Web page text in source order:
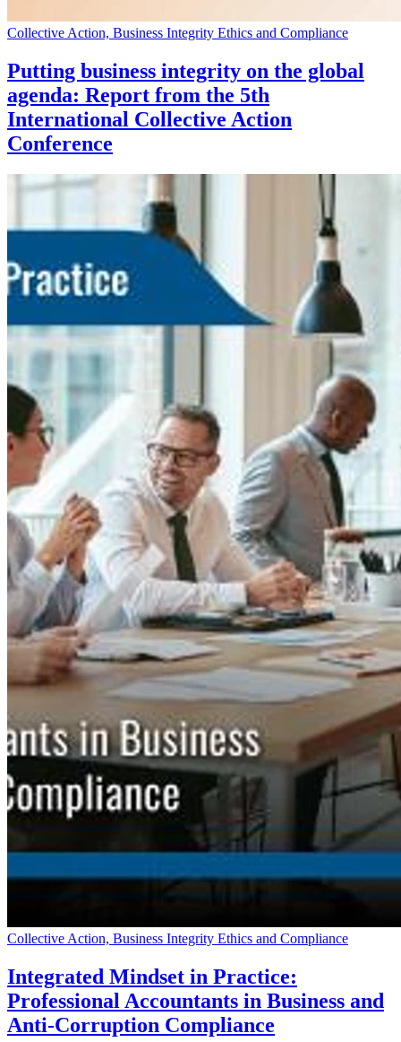
Collective Action, Business Integrity Ethics and Compliance
Putting business integrity on the global
agenda: Report from the 5th
International Collective Action
Conference
Collective Action, Business Integrity Ethics and Compliance
Integrated Mindset in Practice:
Professional Accountants in Business and
Anti-Corruption Compliance